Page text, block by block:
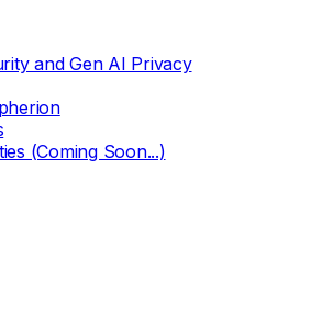
and Gen AI Privacy
(Coming Soon...)